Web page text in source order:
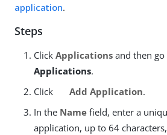
application.
Steps
Click Applications and then
Applications.
Click
Add Application.
In the Name field, enter a
application, up to 64